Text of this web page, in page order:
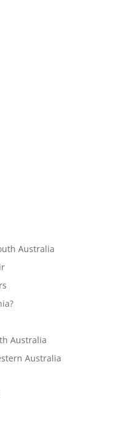
Australia
Australia
Australia